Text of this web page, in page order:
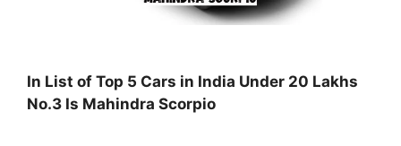
In List of Top 5 Cars in India Under 20 Lakhs
No.3 Is Mahindra Scorpio